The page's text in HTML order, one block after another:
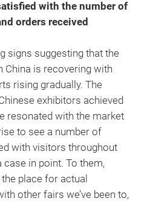
with the number of
orders received
signs suggesting that the
China is recovering with
rising gradually. The
exhibitors achieved
resonated with the market
to see a number of
with visitors throughout
case in point. To them,
place for actual
other fairs we’ve been to,